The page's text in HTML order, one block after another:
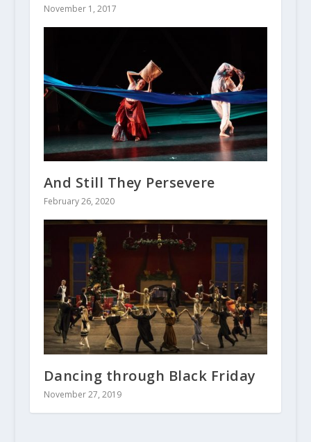
November 1, 2017
And Still They Persevere
February 26, 2020
Dancing through Black Friday
November 27, 2019